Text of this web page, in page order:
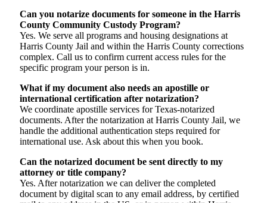
Can you notarize documents for someone in the Harris
County Community Custody Program?
Yes. We serve all programs and housing designations at
Harris County Jail and within the Harris County corrections
complex. Call us to confirm current access rules for the
specific program your person is in.
What if my document also needs an apostille or
international certification after notarization?
We coordinate apostille services for Texas-notarized
documents. After the notarization at Harris County Jail, we
handle the additional authentication steps required for
international use. Ask about this when you book.
Can the notarized document be sent directly to my
attorney or title company?
Yes. After notarization we can deliver the completed
document by digital scan to any email address, by certified